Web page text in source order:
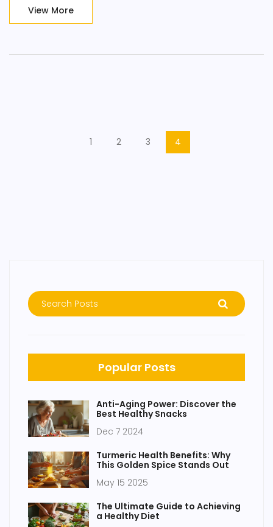
sensation, get lost in the moment and embrace an
View More
1 2 3 4
Popular Posts
Anti-Aging Power: Discover the
Best Healthy Snacks
Dec 7 2024
Turmeric Health Benefits: Why
This Golden Spice Stands Out
May 15 2025
The Ultimate Guide to Achieving
a Healthy Diet